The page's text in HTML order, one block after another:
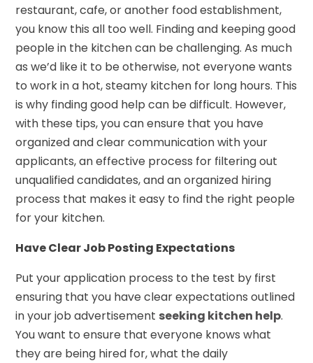
restaurant, cafe, or another food establishment,
you know this all too well. Finding and keeping good
people in the kitchen can be challenging. As much
as we’d like it to be otherwise, not everyone wants
to work in a hot, steamy kitchen for long hours. This
is why finding good help can be difficult. However,
with these tips, you can ensure that you have
organized and clear communication with your
applicants, an effective process for filtering out
unqualified candidates, and an organized hiring
process that makes it easy to find the right people
for your kitchen.
Have Clear Job Posting Expectations
Put your application process to the test by first
ensuring that you have clear expectations outlined
in your job advertisement seeking kitchen help.
You want to ensure that everyone knows what
they are being hired for, what the daily